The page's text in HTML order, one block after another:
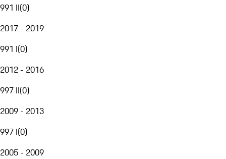
991 II(0)
2017 - 2019
991 I(0)
2012 - 2016
997 II(0)
2009 - 2013
997 I(0)
2005 - 2009